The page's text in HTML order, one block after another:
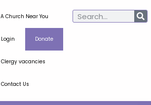
A Church Near You
Login Donate
Clergy vacancies
Contact Us